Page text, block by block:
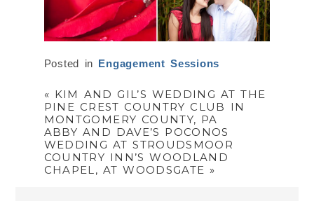
Posted in Engagement Sessions
« KIM AND GIL’S WEDDING AT THE
PINE CREST COUNTRY CLUB IN
MONTGOMERY COUNTY, PA
ABBY AND DAVE’S POCONOS
WEDDING AT STROUDSMOOR
COUNTRY INN’S WOODLAND
CHAPEL, AT WOODSGATE »